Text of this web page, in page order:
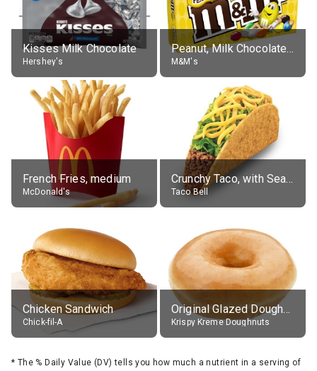
Kisses Milk Chocolate
Hershey's
Peanut, Milk Chocolate Candies
M&M's
French Fries, medium
McDonald's
Crunchy Taco, with Seasoned Beef
Taco Bell
Chicken Sandwich
Chick-fil-A
Original Glazed Doughnut
Krispy Kreme Doughnuts
* The % Daily Value (DV) tells you how much a nutrient in a serving of